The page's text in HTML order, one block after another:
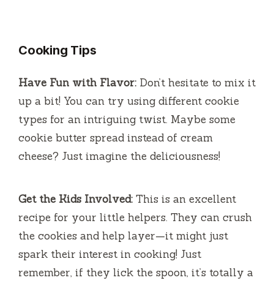
Cooking Tips
Have Fun with Flavor: Don’t hesitate to mix it
up a bit! You can try using different cookie
types for an intriguing twist. Maybe some
cookie butter spread instead of cream
cheese? Just imagine the deliciousness!
Get the Kids Involved: This is an excellent
recipe for your little helpers. They can crush
the cookies and help layer—it might just
spark their interest in cooking! Just
remember, if they lick the spoon, it’s totally a